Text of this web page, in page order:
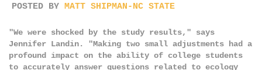
POSTED BY MATT SHIPMAN-NC STATE
"We were shocked by the study results," says
Jennifer Landin. "Making two small adjustments had a
profound impact on the ability of college students
to accurately answer questions related to ecology